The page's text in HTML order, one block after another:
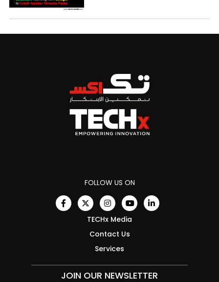
FOLLOW US ON
TECHx Media
Contact Us
Services
JOIN OUR NEWSLETTER